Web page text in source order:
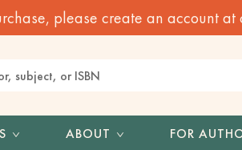
please create an account
ABOUT FOR